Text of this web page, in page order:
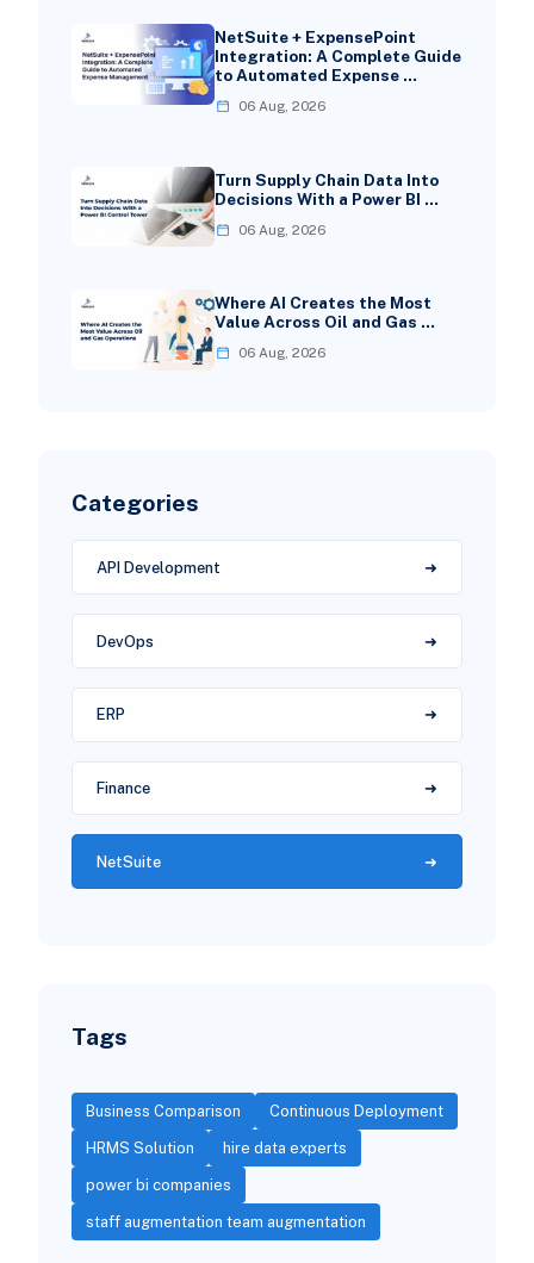
NetSuite + ExpensePoint
Integration: A Complete Guide
to Automated Expense …
06 Aug, 2026
Turn Supply Chain Data Into
Decisions With a Power BI …
06 Aug, 2026
Where AI Creates the Most
Value Across Oil and Gas …
06 Aug, 2026
Categories
API Development
DevOps
ERP
Finance
NetSuite
Tags
Business Comparison Continuous Deployment
HRMS Solution hire data experts
power bi companies
staff augmentation team augmentation